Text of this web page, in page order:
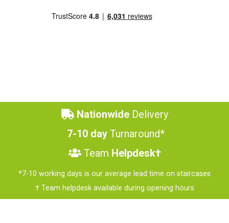
NationwideDelivery
7-10 day Turnaround*
Team Helpdesk†
*7-10 working days is our average lead time on staircases
† Team helpdesk available during opening hours